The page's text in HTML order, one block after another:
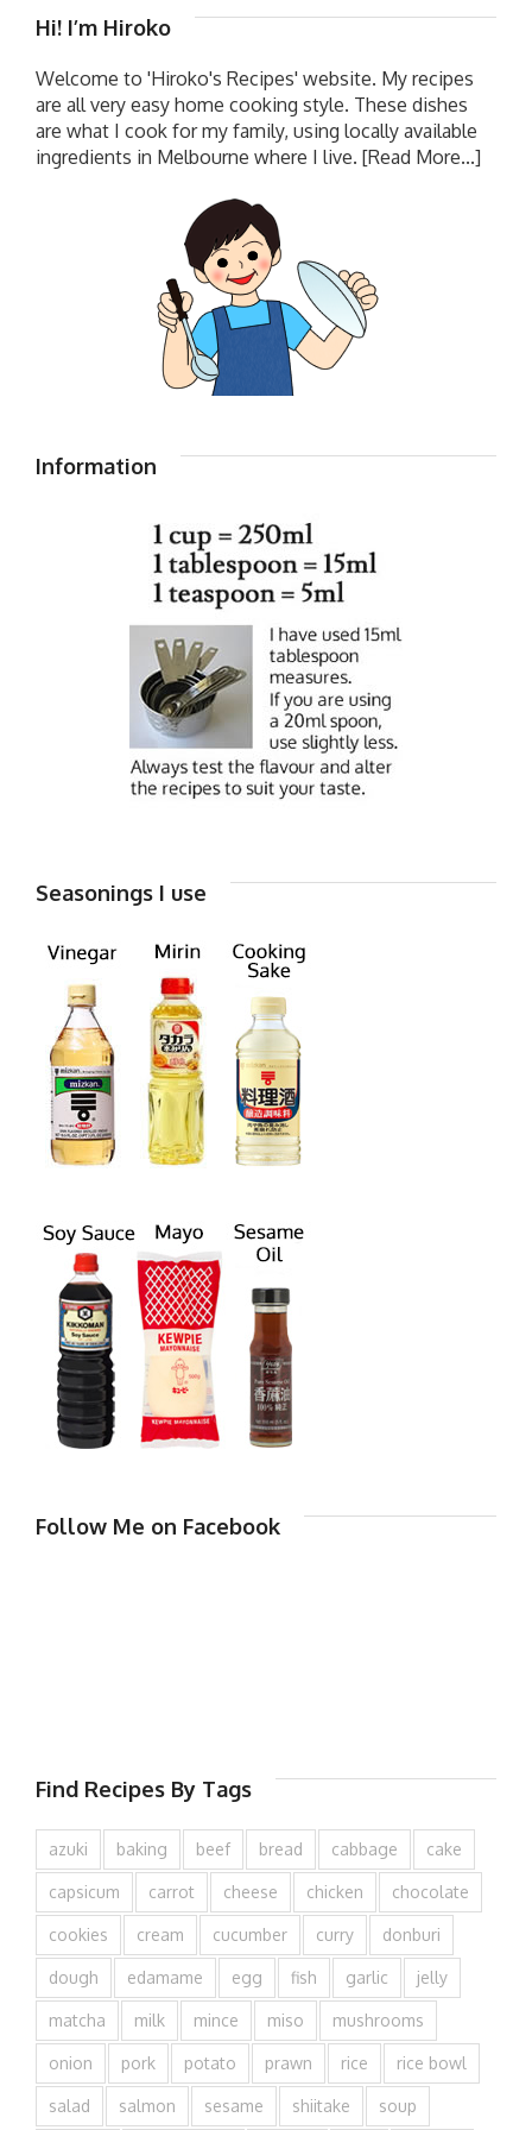
Hi! I’m Hiroko
Welcome to 'Hiroko's Recipes' website. My recipes
are all very easy home cooking style. These dishes
are what I cook for my family, using locally available
ingredients in Melbourne where I live. [Read More...]
Information
Seasonings I use
Follow Me on Facebook
Find Recipes By Tags
azuki baking beef bread cabbage cake
capsicum carrot cheese chicken chocolate
cookies cream cucumber curry donburi
dough edamame egg fish garlic jelly
matcha milk mince miso mushrooms
onion pork potato prawn rice rice bowl
salad salmon sesame shiitake soup